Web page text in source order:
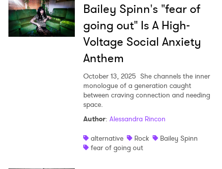
Bailey Spinn's "fear of
going out" Is A High-
Voltage Social Anxiety
Anthem
October 13, 2025 She channels the inner
monologue of a generation caught
between craving connection and needing
space.
Author: Alessandra Rincon
alternative
Rock
Bailey Spinn
fear of going out